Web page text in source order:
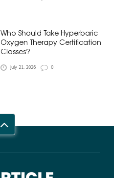
Who Should Take Hyperbaric
Oxygen Therapy Certification
Classes?
July 21, 2026 0